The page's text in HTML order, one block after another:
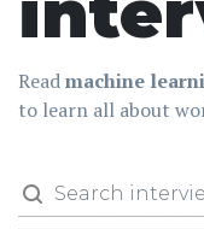
Readmachine
to learn all about